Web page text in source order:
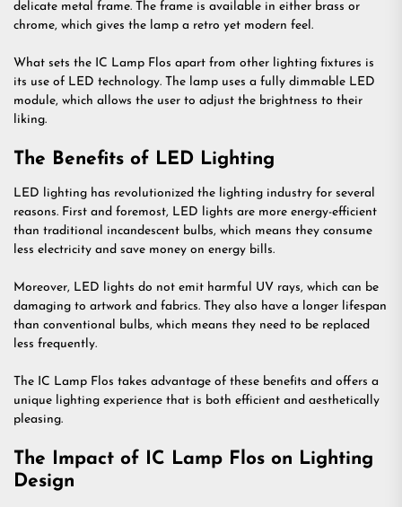
delicate metal frame. The frame is available in either brass or
chrome, which gives the lamp a retro yet modern feel.
What sets the IC Lamp Flos apart from other lighting fixtures is
its use of LED technology. The lamp uses a fully dimmable LED
module, which allows the user to adjust the brightness to their
liking.
The Benefits of LED Lighting
LED lighting has revolutionized the lighting industry for several
reasons. First and foremost, LED lights are more energy-efficient
than traditional incandescent bulbs, which means they consume
less electricity and save money on energy bills.
Moreover, LED lights do not emit harmful UV rays, which can be
damaging to artwork and fabrics. They also have a longer lifespan
than conventional bulbs, which means they need to be replaced
less frequently.
The IC Lamp Flos takes advantage of these benefits and offers a
unique lighting experience that is both efficient and aesthetically
pleasing.
The Impact of IC Lamp Flos on Lighting
Design